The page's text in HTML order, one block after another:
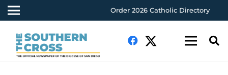
Order 2026 Catholic Directory